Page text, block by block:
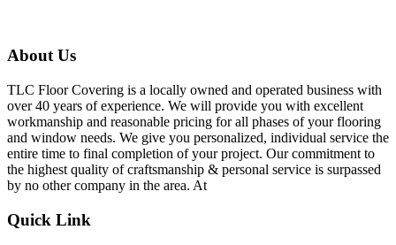
About Us
TLC Floor Covering is a locally owned and operated business with
over 40 years of experience. We will provide you with excellent
workmanship and reasonable pricing for all phases of your flooring
and window needs. We give you personalized, individual service the
entire time to final completion of your project. Our commitment to
the highest quality of craftsmanship & personal service is surpassed
by no other company in the area. At
Quick Link